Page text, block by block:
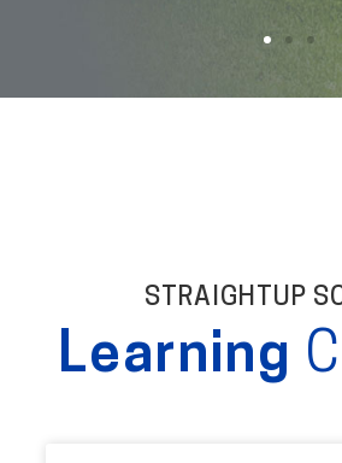
STRAIGHTUP
Learning